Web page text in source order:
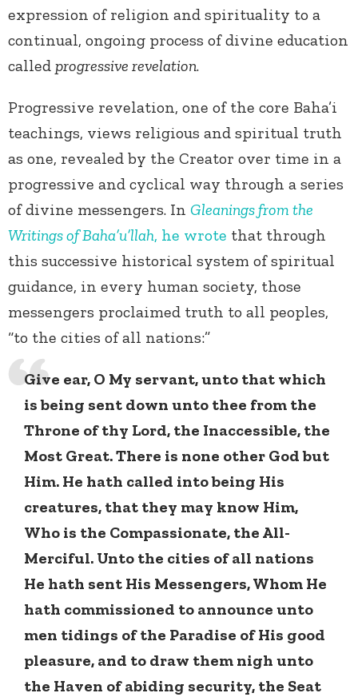
expression of religion and spirituality to a
continual, ongoing process of divine education
called progressive revelation.
Progressive revelation, one of the core Baha’i
teachings, views religious and spiritual truth
as one, revealed by the Creator over time in a
progressive and cyclical way through a series
of divine messengers. In Gleanings from the
Writings of Baha’u’llah, he wrote that through
this successive historical system of spiritual
guidance, in every human society, those
messengers proclaimed truth to all peoples,
“to the cities of all nations:”
Give ear, O My servant, unto that which
is being sent down unto thee from the
Throne of thy Lord, the Inaccessible, the
Most Great. There is none other God but
Him. He hath called into being His
creatures, that they may know Him,
Who is the Compassionate, the All-
Merciful. Unto the cities of all nations
He hath sent His Messengers, Whom He
hath commissioned to announce unto
men tidings of the Paradise of His good
pleasure, and to draw them nigh unto
the Haven of abiding security, the Seat